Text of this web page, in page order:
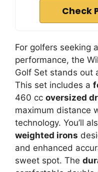
Check
For golfers seeking
performance, the
Golf Set stands out
This set includes a
460 cc oversized
maximum distance
technology. You’ll
weighted irons
and enhanced
sweet spot. The